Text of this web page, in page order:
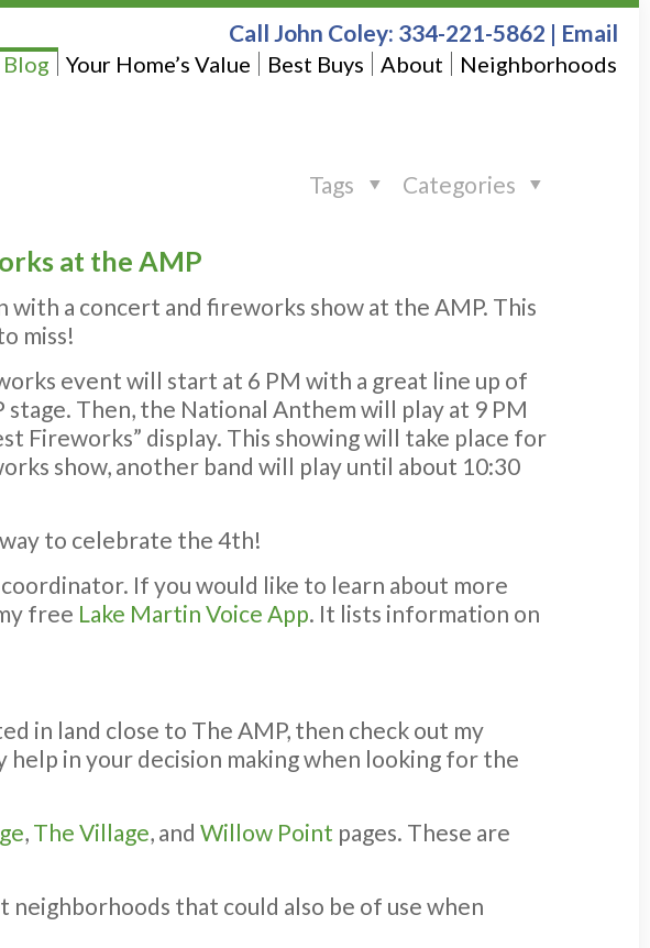
Blog Your Home’s Value Best Buys About Neighborhoods
Call John Coley: 334-221-5862 | Email
Categories
Tags
at the AMP
a concert and fireworks show at the AMP. This
miss!
event will start at 6 PM with a great line up of
Then, the National Anthem will play at 9 PM
Fireworks” display. This showing will take place for
show, another band will play until about 10:30
to celebrate the 4th!
If you would like to learn about more
free Lake Martin Voice App. It lists information on
in land close to The AMP, then check out my
help in your decision making when looking for the
, The Village, and Willow Point pages. These are
that could also be of use when